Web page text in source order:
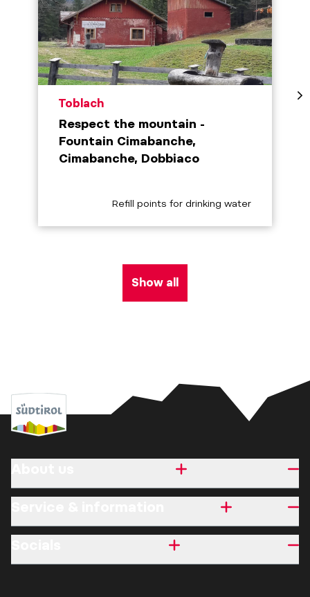
aria.poi_location_prefix
Toblach
Respect the mountain -
Fountain Cimabanche,
Cimabanche, Dobbiaco
aria.poi_category_prefix
Refill points for drinking water
Show all